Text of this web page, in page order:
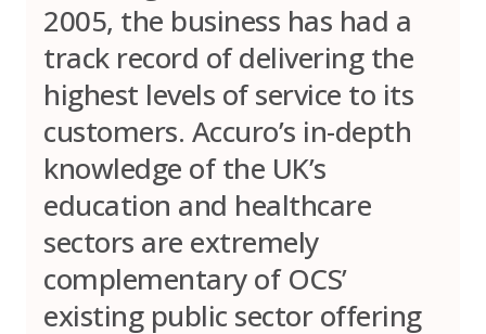
2005, the business has had a
track record of delivering the
highest levels of service to its
customers. Accuro’s in-depth
knowledge of the UK’s
education and healthcare
sectors are extremely
complementary of OCS’
existing public sector offering